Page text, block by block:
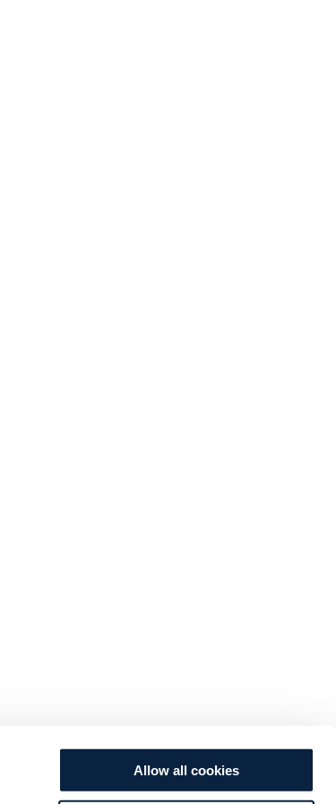
Allow all cookies